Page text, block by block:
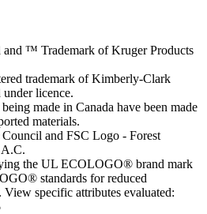
™ Trademark of Kruger Products
trademark of Kimberly-Clark
licence.
made in Canada have been made
materials.
and FSC Logo - Forest
the UL ECOLOGO® brand mark
standards for reduced
specific attributes evaluated: